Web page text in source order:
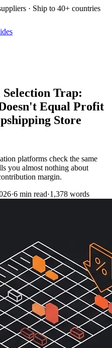
· Ship to 40+ countries
Trap:
Equal Profit
Store
platforms check the same
you almost nothing about
margin.
·6 min read·1,378 words